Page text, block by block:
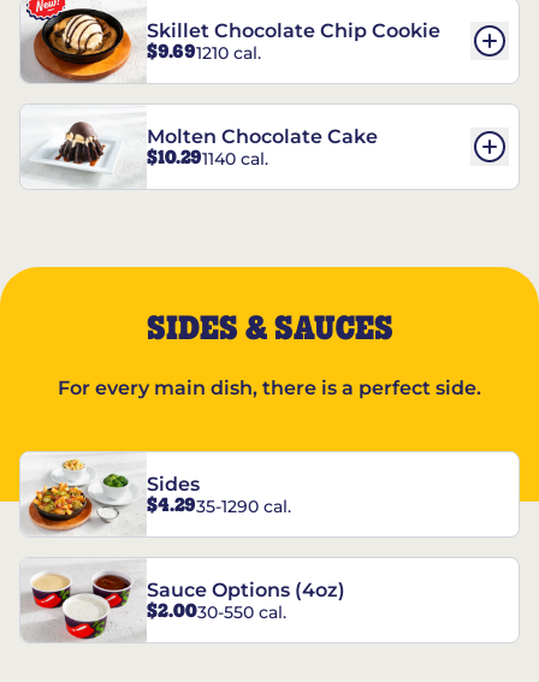
Skillet Chocolate Chip Cookie
$9.691210 cal.
Molten Chocolate Cake
$10.291140 cal.
SIDES & SAUCES
For every main dish, there is a perfect side.
Sides
$4.2935-1290 cal.
Sauce Options (4oz)
$2.0030-550 cal.